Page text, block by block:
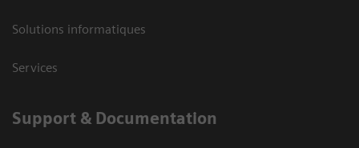
Solutions informatiques
Services
Support & Documentation